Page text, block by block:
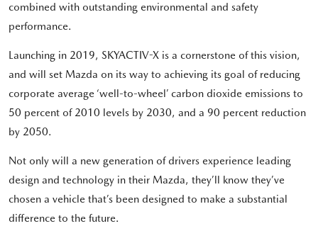
combined with outstanding environmental and safety
performance.
Launching in 2019, SKYACTIV-X is a cornerstone of this vision,
and will set Mazda on its way to achieving its goal of reducing
corporate average ‘well-to-wheel’ carbon dioxide emissions to
50 percent of 2010 levels by 2030, and a 90 percent reduction
by 2050.
Not only will a new generation of drivers experience leading
design and technology in their Mazda, they’ll know they’ve
chosen a vehicle that’s been designed to make a substantial
difference to the future.